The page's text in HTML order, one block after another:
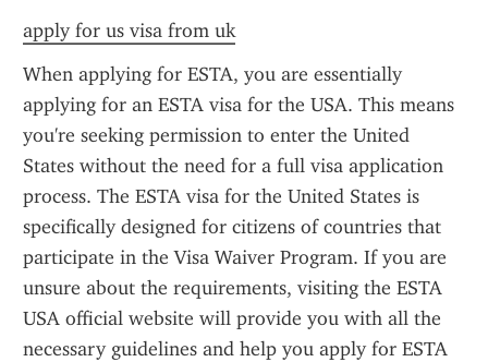
apply for us visa from uk
When applying for ESTA, you are essentially
applying for an ESTA visa for the USA. This means
you're seeking permission to enter the United
States without the need for a full visa application
process. The ESTA visa for the United States is
specifically designed for citizens of countries that
participate in the Visa Waiver Program. If you are
unsure about the requirements, visiting the ESTA
USA official website will provide you with all the
necessary guidelines and help you apply for ESTA